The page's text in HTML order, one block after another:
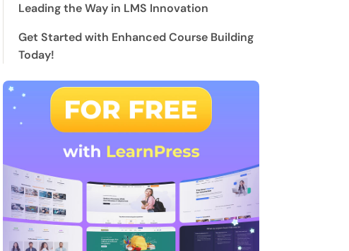
Leading the Way in LMS Innovation
Get Started with Enhanced Course Building
Today!